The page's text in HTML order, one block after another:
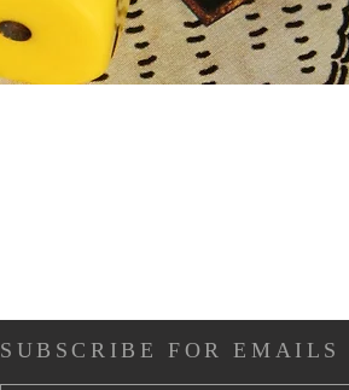
SUBSCRIBE FOR EMAILS